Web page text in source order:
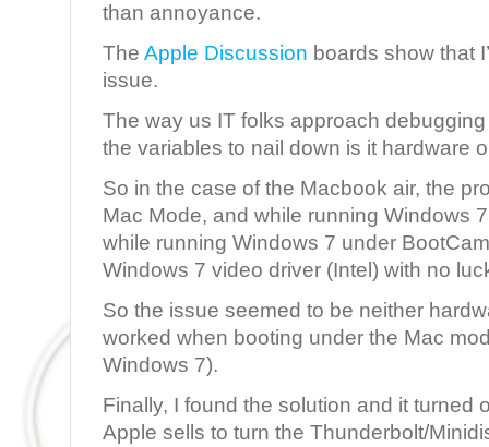
than annoyance.
The Apple Discussion boards show that
issue.
The way us IT folks approach
the variables to nail down is it hardware
So in the case of the Macbook air, the
Mac Mode, and while running Windows
while running Windows 7 under
Windows 7 video driver (Intel) with no
So the issue seemed to be neither
worked when booting under the Mac
Windows 7).
Finally, I found the solution and it turned
Apple sells to turn the Thunderbolt/